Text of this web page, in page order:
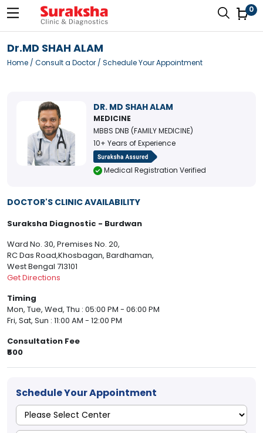
0
Dr.MD SHAH ALAM
Home / Consult a Doctor / Schedule Your Appointment
DR. MD SHAH ALAM
MEDICINE
MBBS DNB (FAMILY MEDICINE)
10+ Years of Experience
Medical Registration Verified
DOCTOR'S CLINIC AVAILABILITY
Suraksha Diagnostic - Burdwan
Ward No. 30, Premises No. 20,
RC Das Road,Khosbagan, Bardhaman,
West Bengal 713101
Get Directions
Timing
Mon, Tue, Wed, Thu : 05:00 PM - 06:00 PM
Fri, Sat, Sun : 11:00 AM - 12:00 PM
Consultation Fee
₹500
Schedule Your Appointment